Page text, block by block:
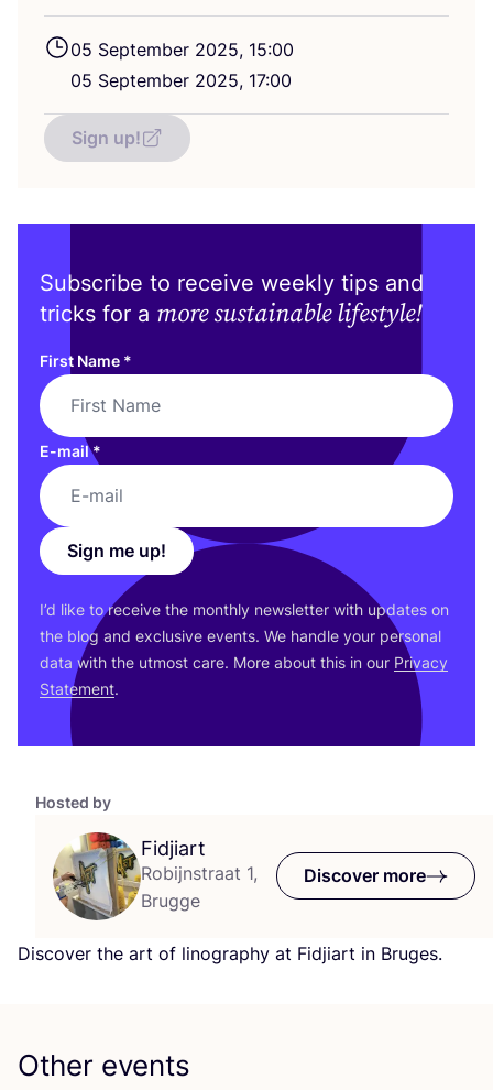
Hosted by
Fidjiart
Robijnstraat 1,
Brugge
Discover more
Discover the art of linography at Fidjiart in Bruges.
05 September 2025, 15:00
05 September 2025, 17:00
Sign up!
Subscribe to receive weekly tips and
tricks for a more sustainable lifestyle!
First Name *
E-mail*
Sign me up!
I’d like to receive the monthly newsletter with updates on
the blog and exclusive events. We handle your personal
data with the utmost care. More about this in our Privacy
Statement.
Other events